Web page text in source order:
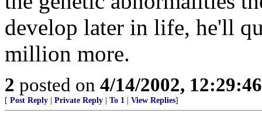
develop later in life, he'll
million more.
2 posted on 4/14/2002,
[ Post Reply Private Reply To 1 View Replies]